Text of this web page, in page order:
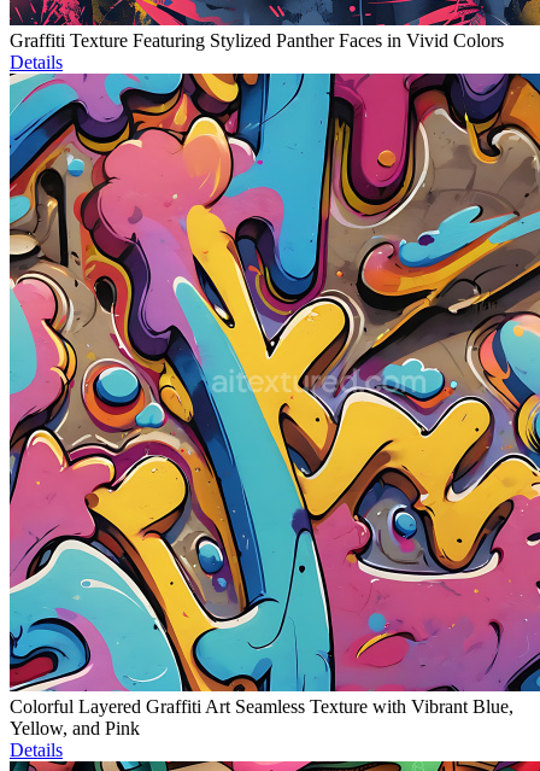
Graffiti Texture Featuring Stylized Panther Faces in Vivid Colors
Details
Colorful Layered Graffiti Art Seamless Texture with Vibrant Blue,
Yellow, and Pink
Details